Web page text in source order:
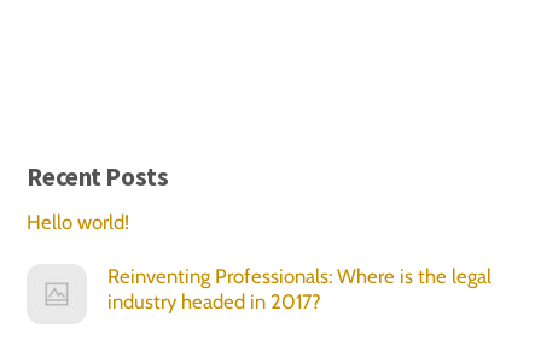
Recent Posts
Hello world!
Reinventing Professionals: Where is the legal
industry headed in 2017?